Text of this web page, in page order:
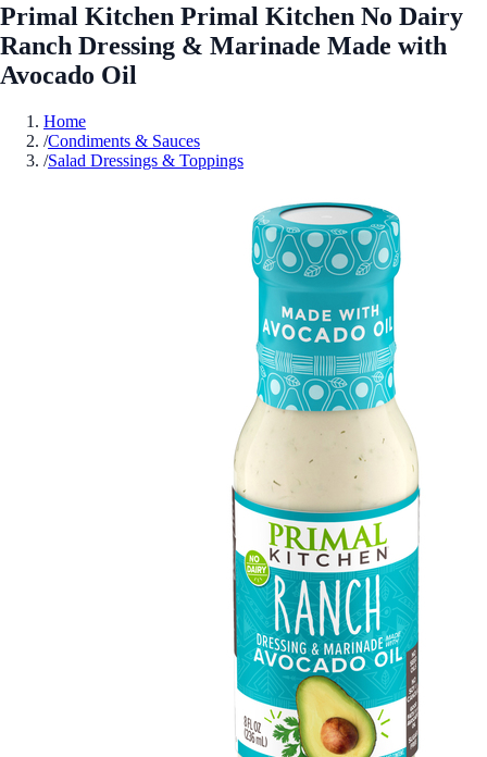
Primal Kitchen Primal Kitchen No Dairy
Ranch Dressing & Marinade Made with
Avocado Oil
Home
/Condiments & Sauces
/Salad Dressings & Toppings